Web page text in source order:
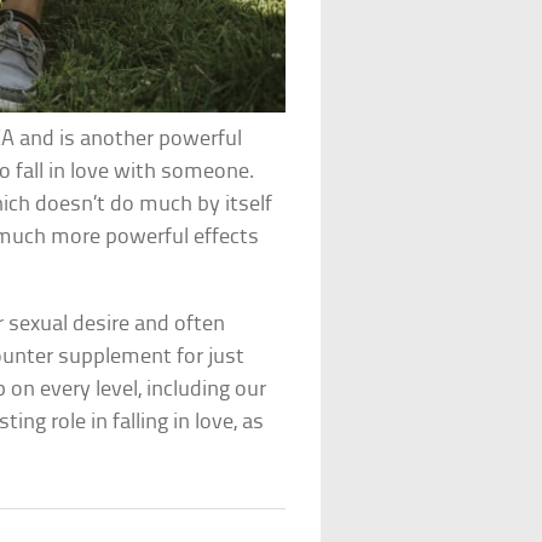
and is another powerful
fall in love with someone.
doesn’t do much by itself
more powerful effects
desire and often
supplement for just
every level, including our
role in falling in love, as